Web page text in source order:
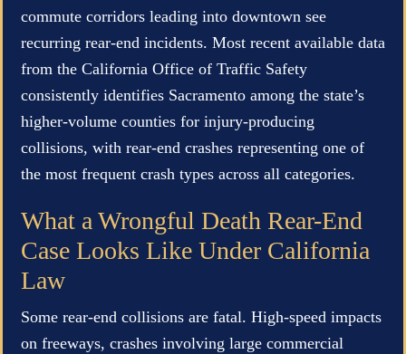
commute corridors leading into downtown see
recurring rear-end incidents. Most recent available data
from the California Office of Traffic Safety
consistently identifies Sacramento among the state’s
higher-volume counties for injury-producing
collisions, with rear-end crashes representing one of
the most frequent crash types across all categories.
What a Wrongful Death Rear-End
Case Looks Like Under California
Law
Some rear-end collisions are fatal. High-speed impacts
on freeways, crashes involving large commercial